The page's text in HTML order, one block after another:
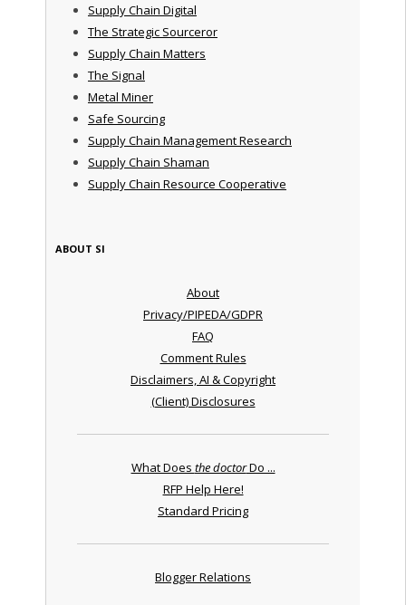
Supply Chain Digital
The Strategic Sourceror
Supply Chain Matters
The Signal
Metal Miner
Safe Sourcing
Supply Chain Management Research
Supply Chain Shaman
Supply Chain Resource Cooperative
ABOUT SI
About
Privacy/PIPEDA/GDPR
FAQ
Comment Rules
Disclaimers, AI & Copyright
(Client) Disclosures
What Does the doctorDo ...
RFP Help Here!
Standard Pricing
Blogger Relations